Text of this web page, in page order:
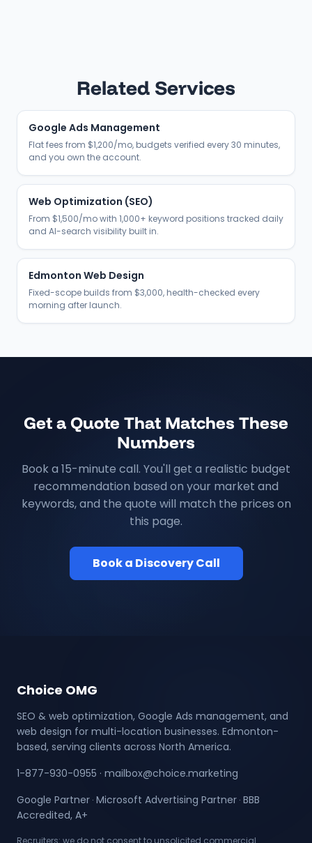
Related Services
Google Ads Management
Flat fees from $1,200/mo, budgets verified every 30 minutes,
and you own the account.
Web Optimization (SEO)
From $1,500/mo with 1,000+ keyword positions tracked daily
and AI-search visibility built in.
Edmonton Web Design
Fixed-scope builds from $3,000, health-checked every
morning after launch.
Get a Quote That Matches These
Numbers
Book a 15-minute call. You'll get a realistic budget
recommendation based on your market and
keywords, and the quote will match the prices on
this page.
Book a Discovery Call
Choice OMG
SEO & web optimization, Google Ads management, and
web design for multi-location businesses. Edmonton-
based, serving clients across North America.
1-877-930-0955 · mailbox@choice.marketing
Google Partner · Microsoft Advertising Partner · BBB
Accredited, A+
Recruiters: we do not consent to unsolicited commercial